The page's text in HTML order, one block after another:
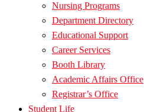
Nursing Programs
Department Directory
Educational Support
Career Services
Booth Library
Academic Affairs Office
Registrar’s Office
Student Life